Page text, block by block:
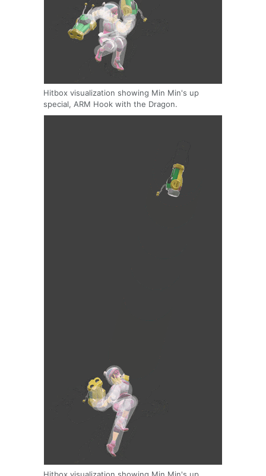
Hitbox visualization showing Min Min's up
special, ARM Hook with the Dragon.
Hitbox visualization showing Min Min's up